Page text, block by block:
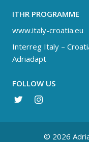
ITHR PROGRAMME
www.italy-croatia.eu
Interreg Italy –
Adriadapt
FOLLOW US
© 2026